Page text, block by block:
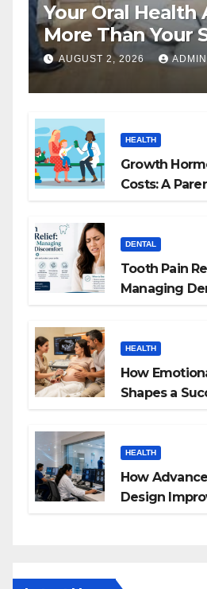
Your Oral Health
More Than Your
AUGUST 2, 2026 ADMIN
HEALTH
Growth
Costs: A
DENTAL
Tooth Pain
Managing
HEALTH
How
Shapes a
HEALTH
How
Design